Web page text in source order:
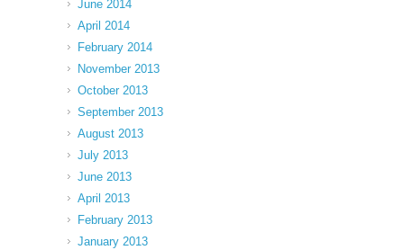
June 2014
April 2014
February 2014
November 2013
October 2013
September 2013
August 2013
July 2013
June 2013
April 2013
February 2013
January 2013